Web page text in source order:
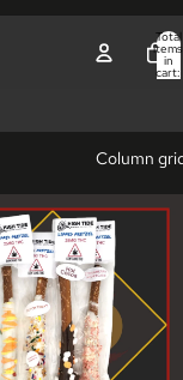
Total
items
in
cart:
0
Column